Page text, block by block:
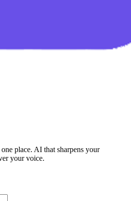
place. AI that sharpens your
your voice.